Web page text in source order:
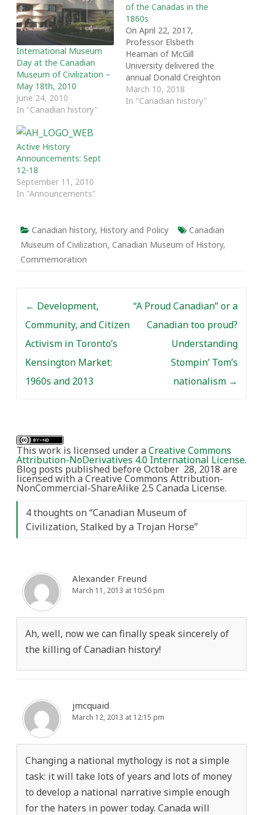
International Museum
Day at the Canadian
Museum of Civilization –
May 18th, 2010
June 24, 2010
In "Canadian history"
of the Canadas in the
1860s
On April 22, 2017,
Professor Elsbeth
Heaman of McGill
University delivered the
annual Donald Creighton
Lecture at the University
of Toronto. Entitled 'The
March 10, 2018
In "Canadian history"
Active History
Announcements: Sept
12-18
September 11, 2010
In "Announcements"
Canadian history, History and Policy
Canadian
Museum of Civilization, Canadian Museum of History,
Commemoration
← Development,
Community, and Citizen
Activism in Toronto’s
Kensington Market:
1960s and 2013
“A Proud Canadian” or a
Canadian too proud?
Understanding
Stompin’ Tom’s
nationalism →
This work is licensed under aCreative Commons
Attribution-NoDerivatives 4.0 International License.
Blog posts published before October 28, 2018 are
licensed with a Creative Commons Attribution-
NonCommercial-ShareAlike 2.5 Canada License.
4 thoughts on “Canadian Museum of
Civilization, Stalked by a Trojan Horse”
Alexander Freund
March 11, 2013 at 10:56 pm
Ah, well, now we can finally speak sincerely of
the killing of Canadian history!
jmcquaid
March 12, 2013 at 12:15 pm
Changing a national mythology is not a simple
task: it will take lots of years and lots of money
to develop a national narrative simple enough
for the haters in power today. Canada will